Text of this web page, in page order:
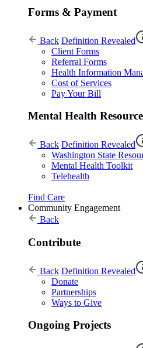
Forms & Payment
Back Definition Revealed
Client Forms
Referral Forms
Health Information
Cost of Services
Pay Your Bill
Mental Health
Back Definition Revealed
Washington State
Mental Health Toolkit
Telehealth
Find Care
Community Engagement
Back
Contribute
Back Definition Revealed
Donate
Partnerships
Ways to Give
Ongoing Projects